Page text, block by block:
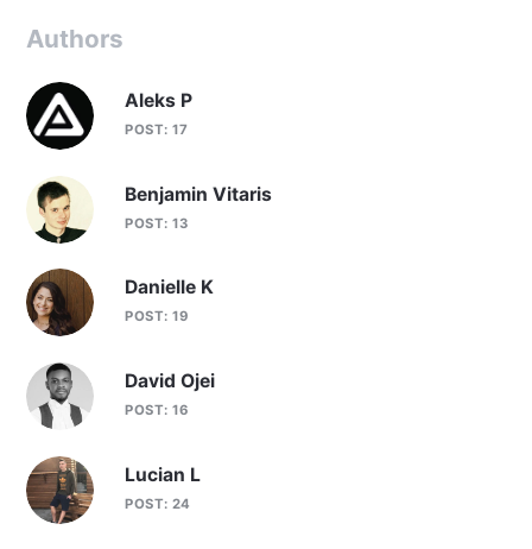
Authors
Aleks P
POST: 17
Benjamin Vitaris
POST: 13
Danielle K
POST: 19
David Ojei
POST: 16
Lucian L
POST: 24